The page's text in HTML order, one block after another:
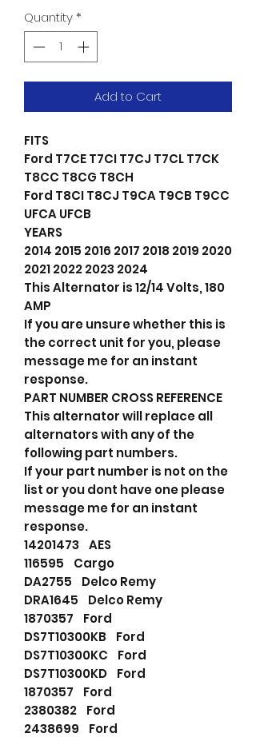
Quantity*
Add to Cart
FITS
Ford T7CE T7CI T7CJ T7CL T7CK
T8CC T8CG T8CH
Ford T8CI T8CJ T9CA T9CB T9CC
UFCA UFCB
YEARS
2014 2015 2016 2017 2018 2019 2020
2021 2022 2023 2024
This Alternator is 12/14 Volts, 180
AMP
If you are unsure whether this is
the correct unit for you, please
message me for an instant
response.
PART NUMBER CROSS REFERENCE
This alternator will replace all
alternators with any of the
following part numbers.
If your part number is not on the
list or you dont have one please
message me for an instant
response.
14201473 AES
116595 Cargo
DA2755 Delco Remy
DRA1645 Delco Remy
1870357 Ford
DS7T10300KB Ford
DS7T10300KC Ford
DS7T10300KD Ford
1870357 Ford
2380382 Ford
2438699 Ford